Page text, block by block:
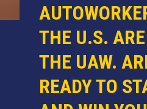
THE U.S.
THE UAW.
READY TO